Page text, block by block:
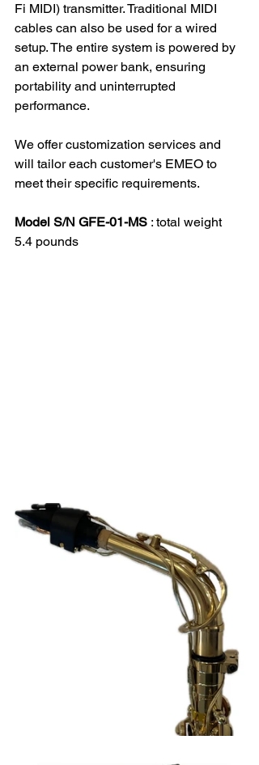
Fi MIDI) transmitter. Traditional MIDI
cables can also be used for a wired
setup. The entire system is powered by
an external power bank, ensuring
portability and uninterrupted
performance.
We offer customization services and
will tailor each customer's EMEO to
meet their specific requirements.
Model S/N GFE-01-MS : total weight
5.4 pounds